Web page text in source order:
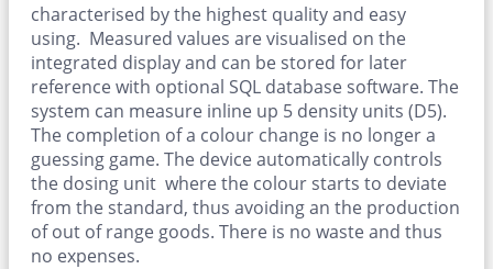
characterised by the highest quality and easy
using. Measured values are visualised on the
integrated display and can be stored for later
reference with optional SQL database software. The
system can measure inline up 5 density units (D5).
The completion of a colour change is no longer a
guessing game. The device automatically controls
the dosing unit where the colour starts to deviate
from the standard, thus avoiding an the production
of out of range goods. There is no waste and thus
no expenses.